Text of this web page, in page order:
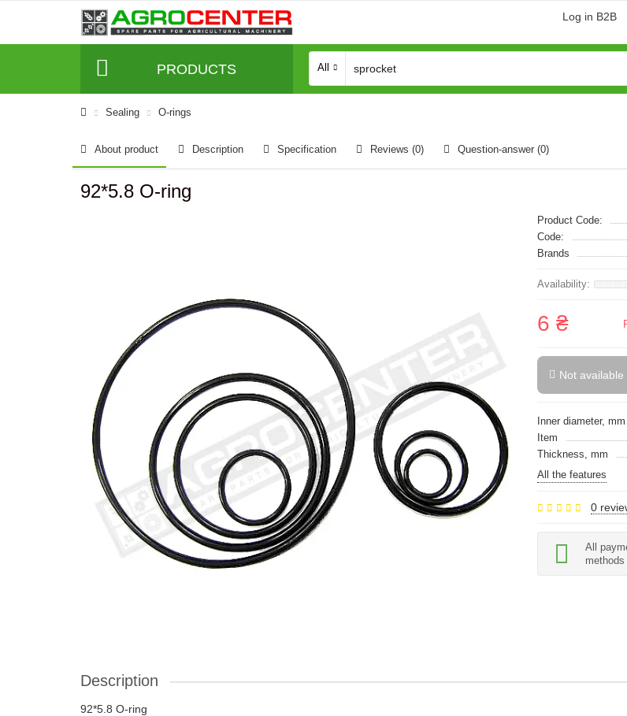
Log in B2B
PRODUCTS All
Sealing O-rings
About product Description Specification Reviews (0) Question-answer (0)
92*5.8 O-ring
Product Code:
Code:
Brands
6 ₴
Not available
Inner diameter, mm
Item
Thickness, mm
All the features
0
All
methods
Description
92*5.8 O-ring